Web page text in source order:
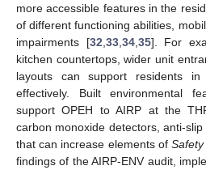
more accessible features in the
of different functioning abilities,
impairments [32 33, 34, 35]. For
kitchen countertops, wider unit
layouts can support residents
effectively. Built environmental
support OPEH to AIRP at the
carbon monoxide detectors, anti-
that can increase elements of
findings of the AIRP-ENV audit,